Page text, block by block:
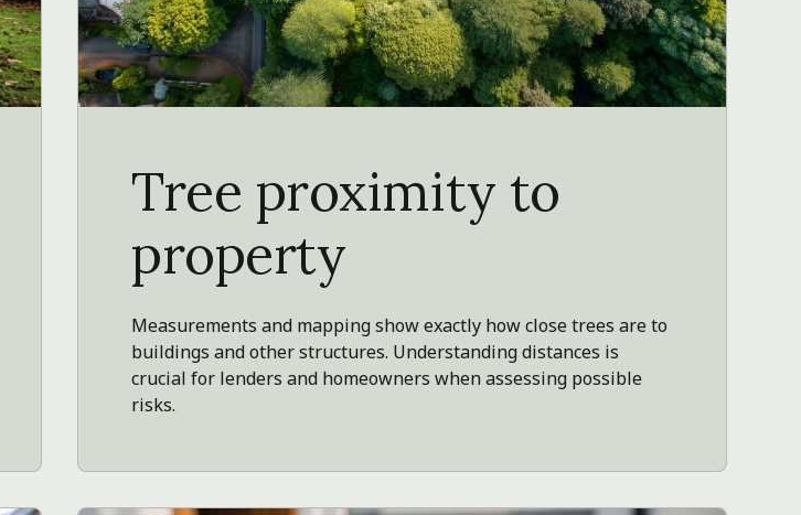
Tree proximity to
property
Measurements and mapping show exactly how close trees are to
buildings and other structures. Understanding distances is
crucial for lenders and homeowners when assessing possible
risks.